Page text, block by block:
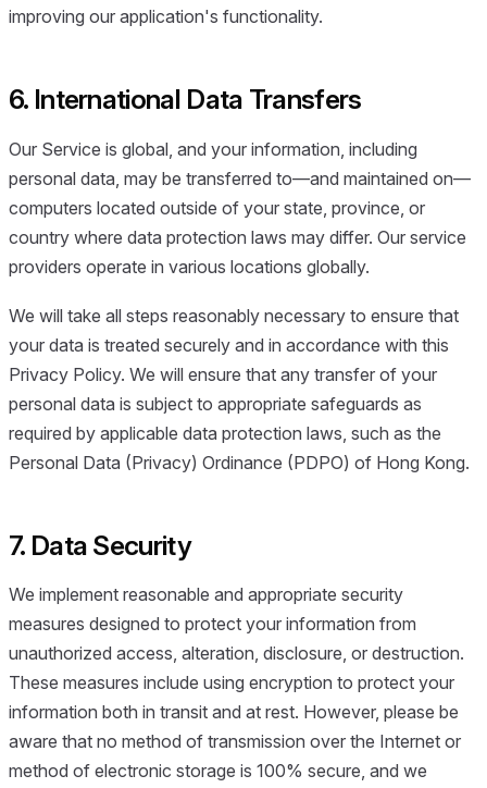
improving our application's functionality.
6. International Data Transfers
Our Service is global, and your information, including
personal data, may be transferred to—and maintained on—
computers located outside of your state, province, or
country where data protection laws may differ. Our service
providers operate in various locations globally.
We will take all steps reasonably necessary to ensure that
your data is treated securely and in accordance with this
Privacy Policy. We will ensure that any transfer of your
personal data is subject to appropriate safeguards as
required by applicable data protection laws, such as the
Personal Data (Privacy) Ordinance (PDPO) of Hong Kong.
7. Data Security
We implement reasonable and appropriate security
measures designed to protect your information from
unauthorized access, alteration, disclosure, or destruction.
These measures include using encryption to protect your
information both in transit and at rest. However, please be
aware that no method of transmission over the Internet or
method of electronic storage is 100% secure, and we